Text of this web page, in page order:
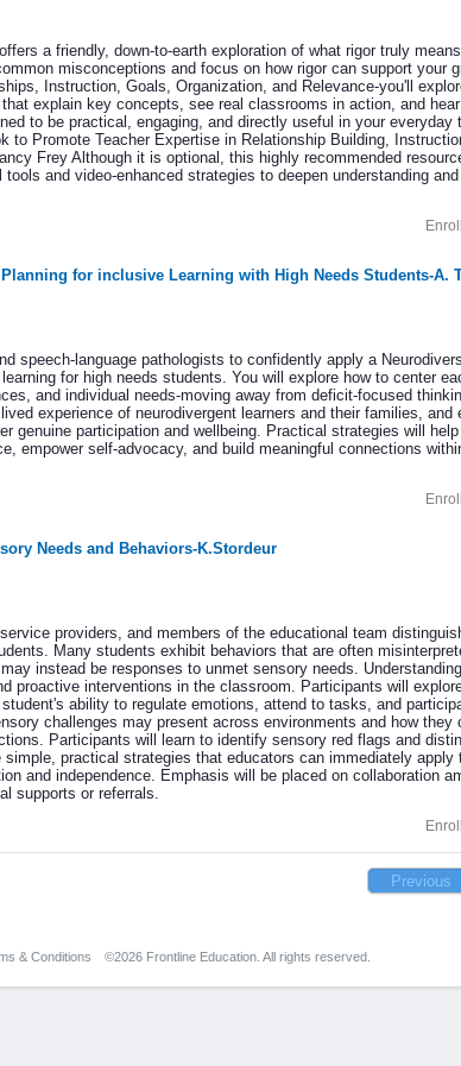
a friendly, down-to-earth exploration of what rigor truly
misconceptions and focus on how rigor can support your
Instruction, Goals, Organization, and Relevance-you'll
explain key concepts, see real classrooms in action, and
to be practical, engaging, and directly useful in your everyday
to Promote Teacher Expertise in Relationship Building,
Frey Although it is optional, this highly recommended
and video-enhanced strategies to deepen understanding
for inclusive Learning with High Needs Students-A.
speech-language pathologists to confidently apply a
for high needs students. You will explore how to center
and individual needs-moving away from deficit-focused
experience of neurodivergent learners and their families, and
genuine participation and wellbeing. Practical strategies will
empower self-advocacy, and build meaningful connections
Needs and Behaviors-K.Stordeur
providers, and members of the educational team
Many students exhibit behaviors that are often
instead be responses to unmet sensory needs.
proactive interventions in the classroom. Participants will
ability to regulate emotions, attend to tasks, and
challenges may present across environments and how they
Participants will learn to identify sensory red flags and
practical strategies that educators can immediately apply
and independence. Emphasis will be placed on collaboration
supports or referrals.
& Conditions ©2026 Frontline Education. All rights reserved.